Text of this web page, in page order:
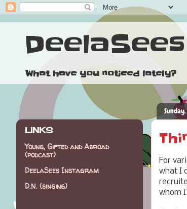
DeelaSees
What have you noticed lately?
For
what I
whom
LINKS
Young, Gifted and Abroad
(podcast)
DeelaSees Instagram
D.N. (singing)